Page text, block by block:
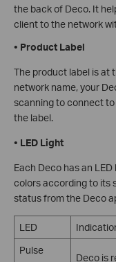
the back of Deco. It
client to the network
• Product Label
The product label is at
network name, your
scanning to connect to
the label.
• LED Light
Each Deco has an
colors according to its
status from the Deco
LED
Pulse
Deco is